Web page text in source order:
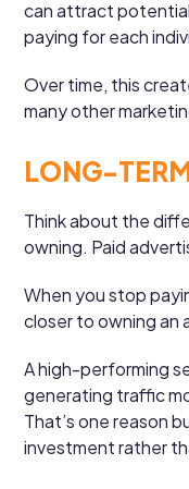
can attract
paying for each
Over time, this
many other
LONG-
Think about the
owning. Paid
When you stop
closer to owning an
A high-performing
generating traffic
That’s one reason
investment rather